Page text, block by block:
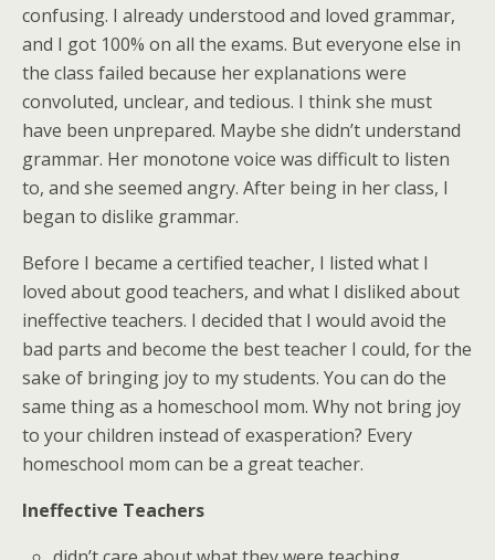
confusing. I already understood and loved grammar,
and I got 100% on all the exams. But everyone else in
the class failed because her explanations were
convoluted, unclear, and tedious. I think she must
have been unprepared. Maybe she didn’t understand
grammar. Her monotone voice was difficult to listen
to, and she seemed angry. After being in her class, I
began to dislike grammar.
Before I became a certified teacher, I listed what I
loved about good teachers, and what I disliked about
ineffective teachers. I decided that I would avoid the
bad parts and become the best teacher I could, for the
sake of bringing joy to my students. You can do the
same thing as a homeschool mom. Why not bring joy
to your children instead of exasperation? Every
homeschool mom can be a great teacher.
Ineffective Teachers